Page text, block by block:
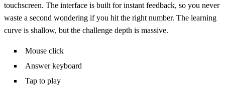
touchscreen. The interface is built for instant feedback, so you never
waste a second wondering if you hit the right number. The learning
curve is shallow, but the challenge depth is massive.
Mouse click
Answer keyboard
Tap to play